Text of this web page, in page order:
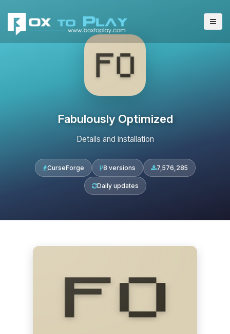
Fabulously Optimized
Details and installation
CurseForge 8 versions 7,576,285
Daily updates